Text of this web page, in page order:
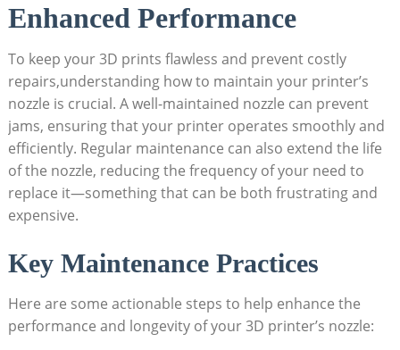
Enhanced Performance
To keep your 3D prints flawless and prevent costly
repairs,understanding how to maintain your printer’s
nozzle is crucial. A well-maintained nozzle can prevent
jams, ensuring that your printer operates smoothly and
efficiently. Regular maintenance can also extend the life
of the nozzle, reducing the frequency of your need to
replace it—something that can be both frustrating and
expensive.
Key Maintenance Practices
Here are some actionable steps to help enhance the
performance and longevity of your 3D printer’s nozzle: